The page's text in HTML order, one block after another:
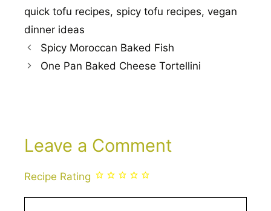
quick tofu recipes, spicy tofu recipes, vegan
dinner ideas
Spicy Moroccan Baked Fish
One Pan Baked Cheese Tortellini
Leave a Comment
Recipe Rating